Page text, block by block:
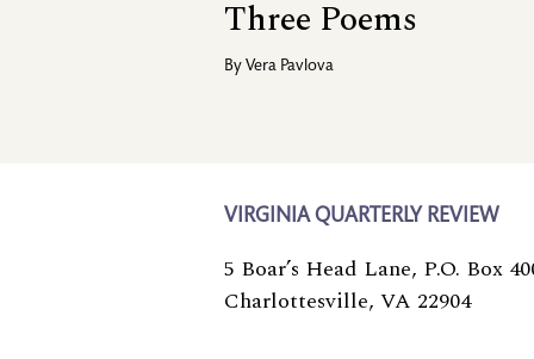
Three Poems
By Vera Pavlova
VIRGINIA QUARTERLY REVIEW
5 Boar’s Head Lane, P.O. Box
Charlottesville, VA 22904